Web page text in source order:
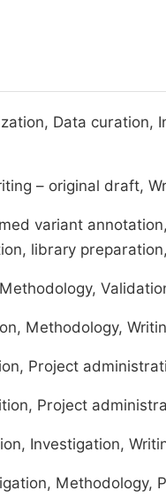
Data curation,
– original draft,
variant
library
Methodology,
Project
Project
Investigation,
Methodology,